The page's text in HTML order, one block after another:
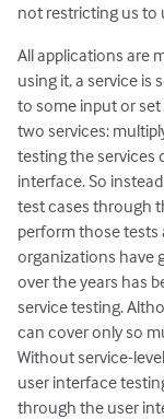
not restricting us to
All applications are
using it, a service is
to some input or
two services:
testing the services
interface. So
test cases through
perform those tests
organizations have
over the years has
service testing.
can cover only so
Without service-
user interface
through the user